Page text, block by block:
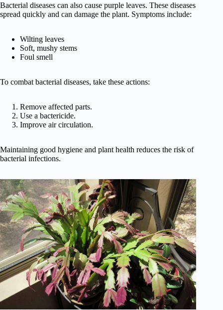
Bacterial diseases can also cause purple leaves. These diseases
spread quickly and can damage the plant. Symptoms include:
Wilting leaves
Soft, mushy stems
Foul smell
To combat bacterial diseases, take these actions:
Remove affected parts.
Use a bactericide.
Improve air circulation.
Maintaining good hygiene and plant health reduces the risk of
bacterial infections.